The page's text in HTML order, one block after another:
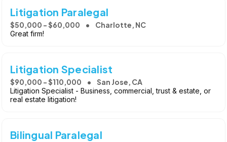
Litigation Paralegal
$50,000 - $60,000 Charlotte, NC
Great firm!
Litigation Specialist
$90,000 - $110,000 San Jose, CA
Litigation Specialist - Business, commercial, trust & estate, or
real estate litigation!
Bilingual Paralegal